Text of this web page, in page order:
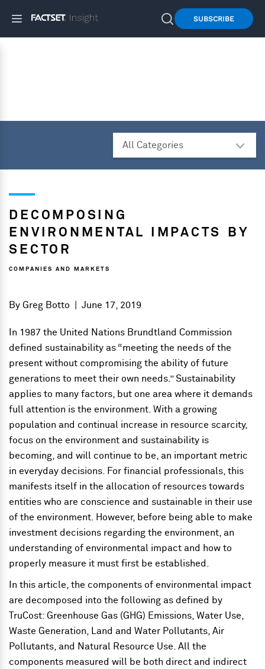
SUBSCRIBE
DECOMPOSING
ENVIRONMENTAL IMPACTS BY
SECTOR
COMPANIES AND MARKETS
ByGreg Botto |June 17, 2019
In 1987 the United Nations Brundtland Commission
defined sustainability as “meeting the needs of the
present without compromising the ability of future
generations to meet their own needs.” Sustainability
applies to many factors, but one area where it demands
full attention is the environment. With a growing
population and continual increase in resource scarcity,
focus on the environment and sustainability is
becoming, and will continue to be, an important metric
in everyday decisions. For financial professionals, this
manifests itself in the allocation of resources towards
entities who are conscience and sustainable in their use
of the environment. However, before being able to make
investment decisions regarding the environment, an
understanding of environmental impact and how to
properly measure it must first be established.
In this article, the components of environmental impact
are decomposed into the following as defined by
TruCost: Greenhouse Gas (GHG) Emissions, Water Use,
Waste Generation, Land and Water Pollutants, Air
Pollutants, and Natural Resource Use. All the
components measured will be both direct and indirect